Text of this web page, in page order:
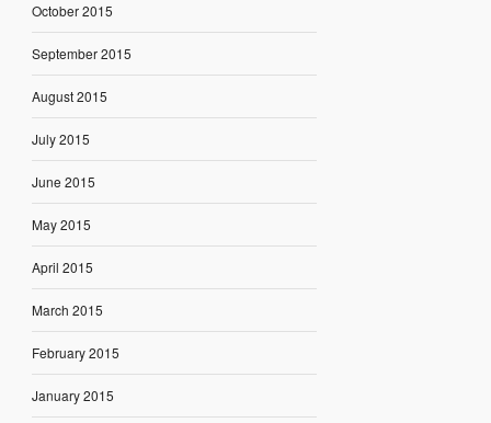
October 2015
September 2015
August 2015
July 2015
June 2015
May 2015
April 2015
March 2015
February 2015
January 2015